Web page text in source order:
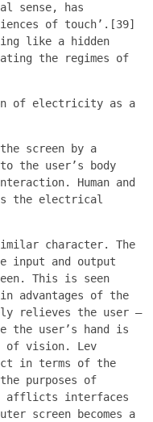
sense, has
of touch’.[39]
like a hidden
the regimes of
of electricity as a
screen by a
the user’s body
Human and
the electrical
character. The
input and output
This is seen
advantages of the
relieves the user –
the user’s hand is
of vision. Lev
in terms of the
purposes of
afflicts interfaces
screen becomes a